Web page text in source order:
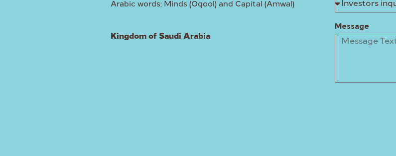
Arabic words; Minds (Oqool) and Capital (Amwal)
Kingdom of Saudi Arabia
Message